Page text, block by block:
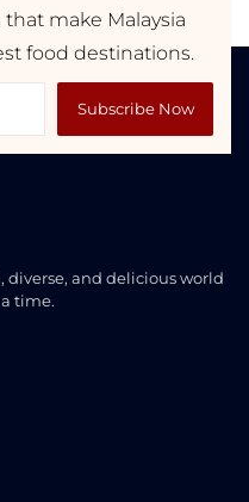
make Malaysia
food destinations.
Subscribe Now
diverse, and delicious world
time.